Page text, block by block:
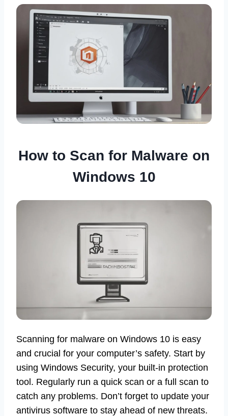
How to Scan for Malware on
Windows 10
Scanning for malware on Windows 10 is easy
and crucial for your computer’s safety. Start by
using Windows Security, your built-in protection
tool. Regularly run a quick scan or a full scan to
catch any problems. Don’t forget to update your
antivirus software to stay ahead of new threats.